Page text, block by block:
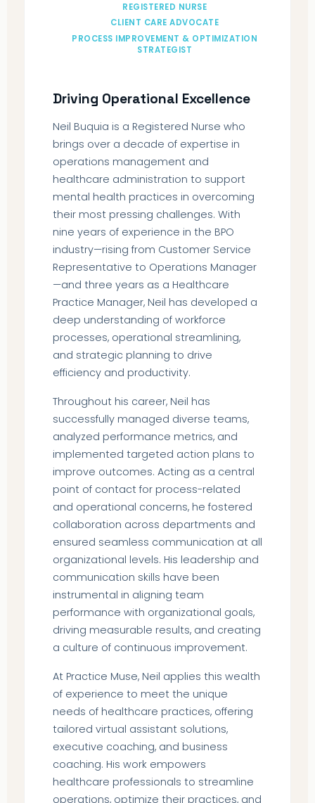
REGISTERED NURSE
CLIENT CARE ADVOCATE
PROCESS IMPROVEMENT & OPTIMIZATION
STRATEGIST
Driving Operational Excellence
Neil Buquia is a Registered Nurse who
brings over a decade of expertise in
operations management and
healthcare administration to support
mental health practices in overcoming
their most pressing challenges. With
nine years of experience in the BPO
industry—rising from Customer Service
Representative to Operations Manager
—and three years as a Healthcare
Practice Manager, Neil has developed a
deep understanding of workforce
processes, operational streamlining,
and strategic planning to drive
efficiency and productivity.
Throughout his career, Neil has
successfully managed diverse teams,
analyzed performance metrics, and
implemented targeted action plans to
improve outcomes. Acting as a central
point of contact for process-related
and operational concerns, he fostered
collaboration across departments and
ensured seamless communication at all
organizational levels. His leadership and
communication skills have been
instrumental in aligning team
performance with organizational goals,
driving measurable results, and creating
a culture of continuous improvement.
At Practice Muse, Neil applies this wealth
of experience to meet the unique
needs of healthcare practices, offering
tailored virtual assistant solutions,
executive coaching, and business
coaching. His work empowers
healthcare professionals to streamline
operations, optimize their practices, and